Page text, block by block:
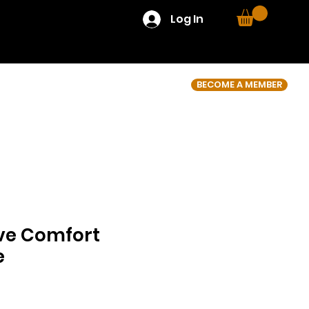
Log In
BECOME A MEMBER
Comfort